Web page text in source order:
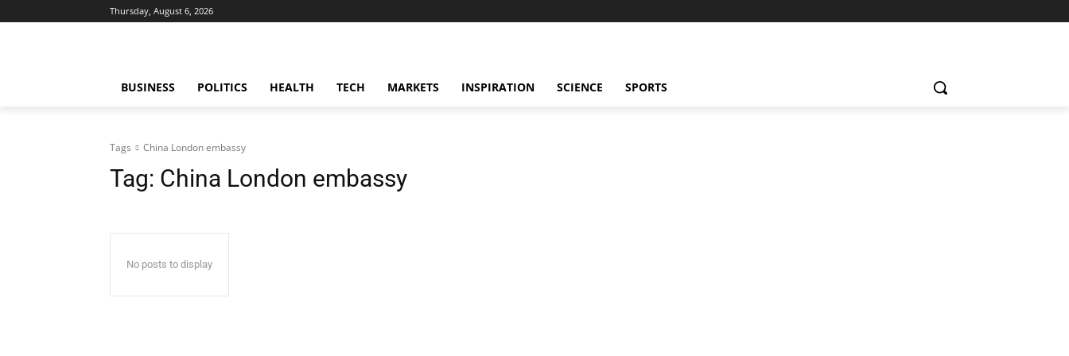
Thursday, August 6, 2026
BUSINESS POLITICS HEALTH TECH MARKETS INSPIRATION SCIENCE SPORTS
Tags China London embassy
Tag: China London embassy
No posts to display